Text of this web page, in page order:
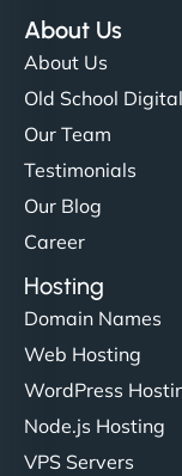
About Us
About Us
Old School Digital
Our Team
Testimonials
Our Blog
Career
Hosting
Domain Names
Web Hosting
WordPress
Node.js Hosting
VPS Servers